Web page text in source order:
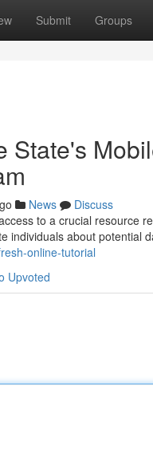
Submit Groups
State's
News
Discuss
to a crucial resource
individuals about potential
online-tutorial
Upvoted